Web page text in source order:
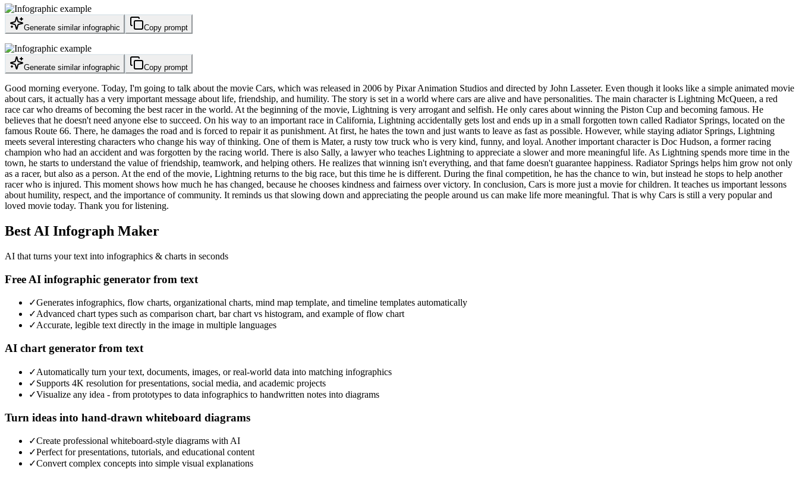
Generate similar infographic Copy prompt
Generate similar infographic Copy prompt
Good morning everyone. Today, I'm going to talk about the movie Cars, which was released in 2006 by Pixar Animation Studios and directed by John Lasseter. Even though it looks like a simple animated movie
about cars, it actually has a very important message about life, friendship, and humility. The story is set in a world where cars are alive and have personalities. The main character is Lightning McQueen, a red
race car who dreams of becoming the best racer in the world. At the beginning of the movie, Lightning is very arrogant and selfish. He only cares about winning the Piston Cup and becoming famous. He
believes that he doesn't need anyone else to succeed. On his way to an important race in California, Lightning accidentally gets lost and ends up in a small forgotten town called Radiator Springs, located on the
famous Route 66. There, he damages the road and is forced to repair it as punishment. At first, he hates the town and just wants to leave as fast as possible. However, while staying adiator Springs, Lightning
meets several interesting characters who change his way of thinking. One of them is Mater, a rusty tow truck who is very kind, funny, and loyal. Another important character is Doc Hudson, a former racing
champion who had an accident and was forgotten by the racing world. There is also Sally, a lawyer who teaches Lightning to appreciate a slower and more meaningful life. As Lightning spends more time in the
town, he starts to understand the value of friendship, teamwork, and helping others. He realizes that winning isn't everything, and that fame doesn't guarantee happiness. Radiator Springs helps him grow not only
as a racer, but also as a person. At the end of the movie, Lightning returns to the big race, but this time he is different. During the final competition, he has the chance to win, but instead he stops to help another
racer who is injured. This moment shows how much he has changed, because he chooses kindness and fairness over victory. In conclusion, Cars is more just a movie for children. It teaches us important lessons
about humility, respect, and the importance of community. It reminds us that slowing down and appreciating the people around us can make life more meaningful. That is why Cars is still a very popular and
loved movie today. Thank you for listening.
Best AI Infograph Maker
AI that turns your text into infographics & charts in seconds
Free AI infographic generator from text
✓Generates infographics, flow charts, organizational charts, mind map template, and timeline templates automatically
✓Advanced chart types such as comparison chart, bar chart vs histogram, and example of flow chart
✓Accurate, legible text directly in the image in multiple languages
AI chart generator from text
✓Automatically turn your text, documents, images, or real-world data into matching infographics
✓Supports 4K resolution for presentations, social media, and academic projects
✓Visualize any idea - from prototypes to data infographics to handwritten notes into diagrams
Turn ideas into hand-drawn whiteboard diagrams
✓Create professional whiteboard-style diagrams with AI
✓Perfect for presentations, tutorials, and educational content
✓Convert complex concepts into simple visual explanations